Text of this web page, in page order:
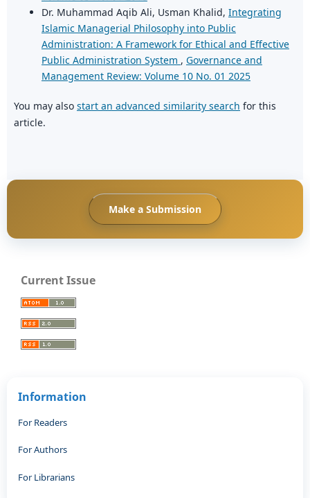
Dr. Muhammad Aqib Ali, Usman Khalid, Integrating
Islamic Managerial Philosophy into Public
Administration: A Framework for Ethical and Effective
Public Administration System , Governance and
Management Review: Volume 10 No. 01 2025
You may also start an advanced similarity search for this
article.
Make a Submission
Current Issue
Information
For Readers
For Authors
For Librarians